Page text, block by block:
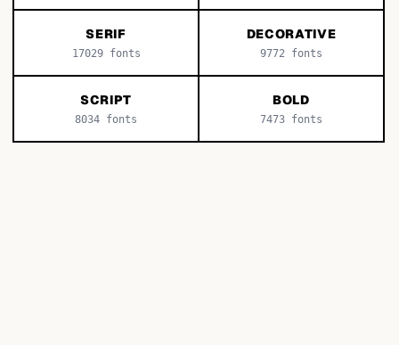
SERIF
17029fonts
DECORATIVE
9772 fonts
SCRIPT
8034 fonts
BOLD
7473 fonts